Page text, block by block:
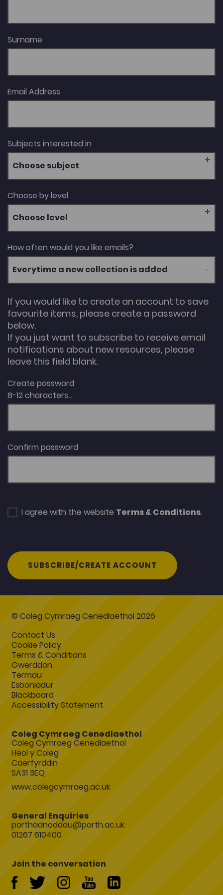
Surname
Email Address
Subjects interested in
Choose subject
Choose by level
Choose level
How often would you like emails?
If you would like to create an account to save
favourite items, please create a password
below.
If you just want to subscribe to receive email
notifications about new resources, please
leave this field blank.
Create password
8-12 characters...
Confirm password
I agree with the website Terms & Conditions.
SUBSCRIBE/CREATE ACCOUNT
© Coleg Cymraeg Cenedlaethol 2026
Contact Us
Cookie Policy
Terms & Conditions
Gwerddon
Termau
Esboniadur
Blackboard
Accessibility Statement
Coleg Cymraeg Cenedlaethol
Coleg Cymraeg Cenedlaethol
Heol y Coleg
Caerfyrddin
SA31 3EQ
www.colegcymraeg.ac.uk
General Enquiries
porthadnoddau@porth.ac.uk
01267 610400
Join the conversation